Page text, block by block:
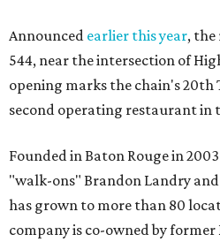
Announced earlier this year, the
544, near the intersection of
opening marks the chain's 20th
second operating restaurant in
Founded in Baton Rouge in
"walk-ons" Brandon Landry
has grown to more than 80
company is co-owned by former